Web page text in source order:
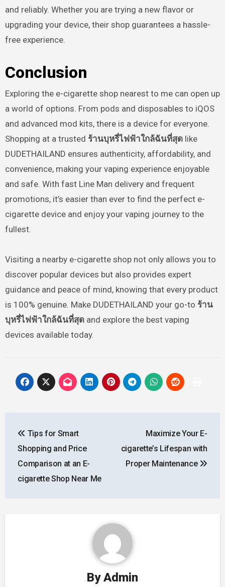
and reliably. Whether you are trying a new flavor or
upgrading your device, their shop guarantees a hassle-
free experience.
Conclusion
Exploring the e-cigarette shop nearest to me can open up
a world of options. From pods and disposables to iQOS
and advanced mod kits, there is a device for everyone.
Shopping at a trusted ร้านบุหรี่ไฟฟ้าใกล้ฉันที่สุดlike
DUDETHAILAND ensures authenticity, affordability, and
convenience, making your vaping experience enjoyable
and safe. With fast Line Man delivery and frequent
promotions, it’s easier than ever to find the perfect e-
cigarette device and enjoy your vaping journey to the
fullest.
Visiting a nearby e-cigarette shop not only allows you to
discover popular devices but also provides expert
guidance and peace of mind, knowing that every product
is 100% genuine. Make DUDETHAILAND your go-to ร้าน
บุหรี่ไฟฟ้าใกล้ฉันที่สุดand explore the best vaping
devices available today.
navigation
Tips for Smart
Shopping and Price
Comparison at an E-
cigarette Shop Near Me
Maximize Your E-
cigarette’s Lifespan with
Proper Maintenance
ByAdmin